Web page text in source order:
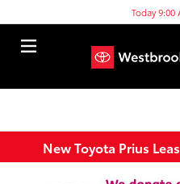
Today 9:00
New Toyota Prius